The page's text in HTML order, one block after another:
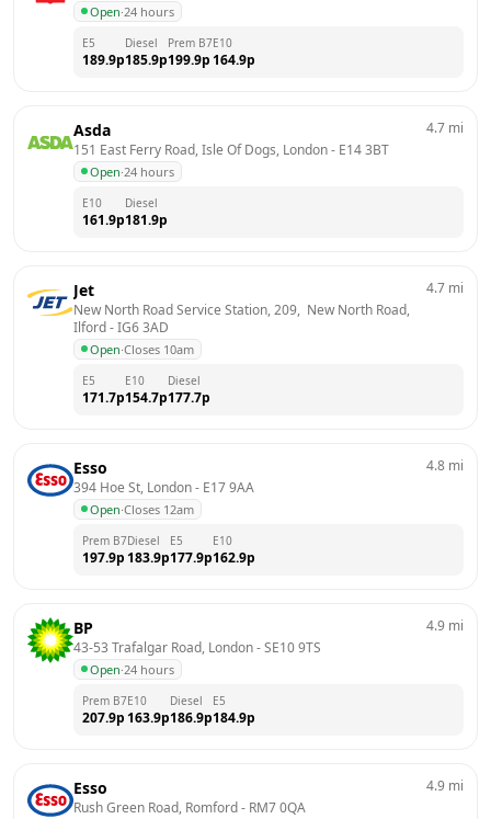
Open·24 hours
E5
189.9p
Diesel
185.9p
Prem B7
199.9p
E10
164.9p
Asda
151 East Ferry Road, Isle Of Dogs, London - E14 3BT
Open·24 hours
4.7 mi
E10
161.9p
Diesel
181.9p
Jet
New North Road Service Station, 209,  New North Road,
Ilford - IG6 3AD
Open·Closes 10am
4.7 mi
E5
171.7p
E10
154.7p
Diesel
177.7p
Esso
394 Hoe St, London - E17 9AA
Open·Closes 12am
4.8 mi
Prem B7
197.9p
Diesel
183.9p
E5
177.9p
E10
162.9p
BP
43-53 Trafalgar Road, London - SE10 9TS
Open·24 hours
4.9 mi
Prem B7
207.9p
E10
163.9p
Diesel
186.9p
E5
184.9p
Esso
Rush Green Road, Romford - RM7 0QA
4.9 mi